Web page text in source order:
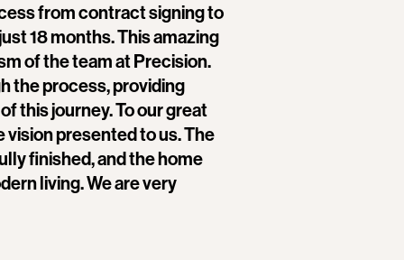
from contract signing to
18 months. This amazing
of the team at Precision.
the process, providing
this journey. To our great
presented to us. The
finished, and the home
living. We are very